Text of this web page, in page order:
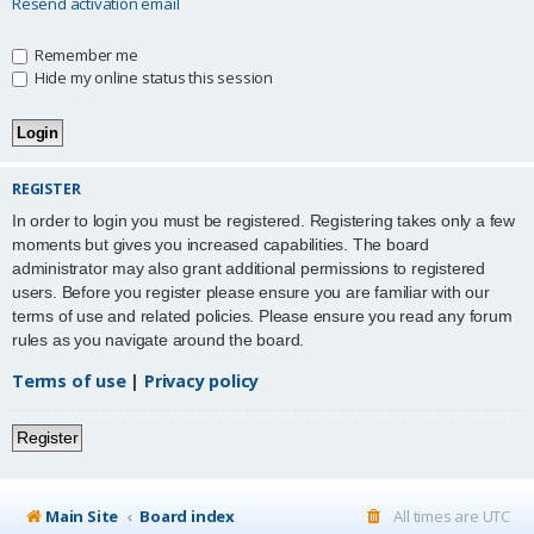
Remember me
Hide my online status this session
REGISTER
In order to login you must be registered. Registering takes only a few
moments but gives you increased capabilities. The board
administrator may also grant additional permissions to registered
users. Before you register please ensure you are familiar with our
terms of use and related policies. Please ensure you read any forum
rules as you navigate around the board.
Terms of use| Privacy policy
Register
Main Site Board index All times are UTC